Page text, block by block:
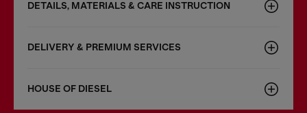
DETAILS, MATERIALS & CARE INSTRUCTION
DELIVERY & PREMIUM SERVICES
HOUSE OF DIESEL